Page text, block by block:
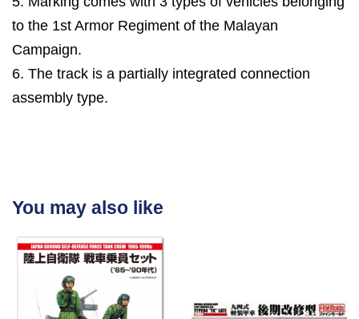
to the 1st Armor Regiment of the Malayan
Campaign.
6. The track is a partially integrated connection
assembly type.
You may also like